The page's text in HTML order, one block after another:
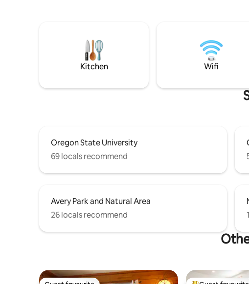
Kitchen Wifi
Oregon State University
69 locals recommend
Avery Park and Natural Area
26 locals recommend